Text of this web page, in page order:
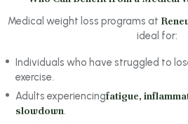
Medical weight loss programs at
ideal for:
Individuals who have struggled to
exercise.
Adults experiencingfatigue,
slowdown.